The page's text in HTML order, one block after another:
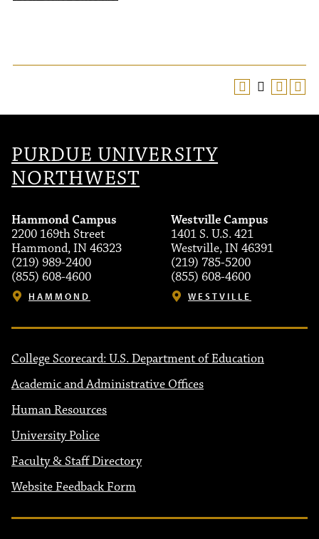
PURDUE UNIVERSITY
NORTHWEST
Hammond Campus
2200 169th Street
Hammond, IN 46323
(219) 989-2400
(855) 608-4600
HAMMOND
Westville Campus
1401 S. U.S. 421
Westville, IN 46391
(219) 785-5200
(855) 608-4600
WESTVILLE
College Scorecard: U.S. Department of Education
Academic and Administrative Offices
Human Resources
University Police
Faculty & Staff Directory
Website Feedback Form